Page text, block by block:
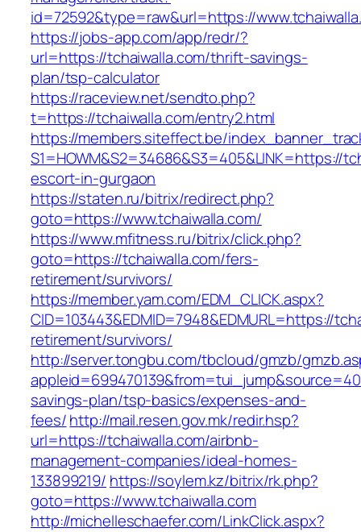
id=72592&type=raw&url=https://
https://jobs-app.com/app/redr/?
url=https://tchaiwalla.com/thrift-savings-
plan/tsp-calculator
https://raceview.net/sendto.php?
t=https://tchaiwalla.com/entry2.html
https://members.siteffect.be/
S1=HOWM&S2=34686&S3=405&LINK=https://
escort-in-gurgaon
https://staten.ru/bitrix/redirect.php?
goto=https://www.tchaiwalla.com/
https://www.mfitness.ru/bitrix/click.php?
goto=https://tchaiwalla.com/fers-
retirement/survivors/
https://member.yam.com/EDM_CLICK.aspx?
CID=103443&EDMID=7948&EDMURL=https://
retirement/survivors/
http://server.tongbu.com/tbcloud/gmzb/
savings-plan/tsp-basics/expenses-and-
fees/http://mail.resen.gov.mk/redir.hsp?
url=https://tchaiwalla.com/airbnb-
management-companies/ideal-homes-
133899219/ https://soylem.kz/bitrix/rk.php?
goto=https://www.tchaiwalla.com
http://michelleschaefer.com/LinkClick.aspx?